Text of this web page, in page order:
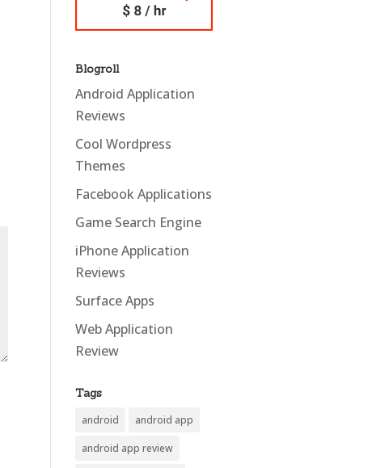
Blogroll
Android Application
Reviews
Cool Wordpress
Themes
Facebook Applications
Game Search Engine
iPhone Application
Reviews
Surface Apps
Web Application
Review
Tags
android android app
android app review